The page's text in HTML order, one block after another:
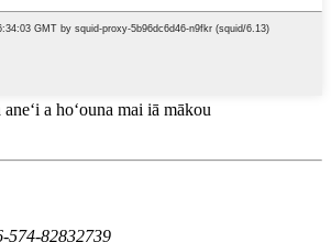
a hoʻouna mai iā mākou
574-82832739